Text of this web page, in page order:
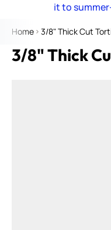
it to
Home 3/8" Thick Cut
3/8" Thick